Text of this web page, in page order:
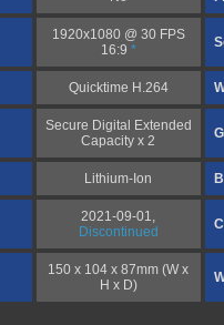
1920x1080 @ 30 FPS
16:9 *
Quicktime H.264
Secure Digital Extended
Capacity x 2
Lithium-Ion
2021-09-01,
Discontinued
150 x 104 x 87mm (W x
H x D)